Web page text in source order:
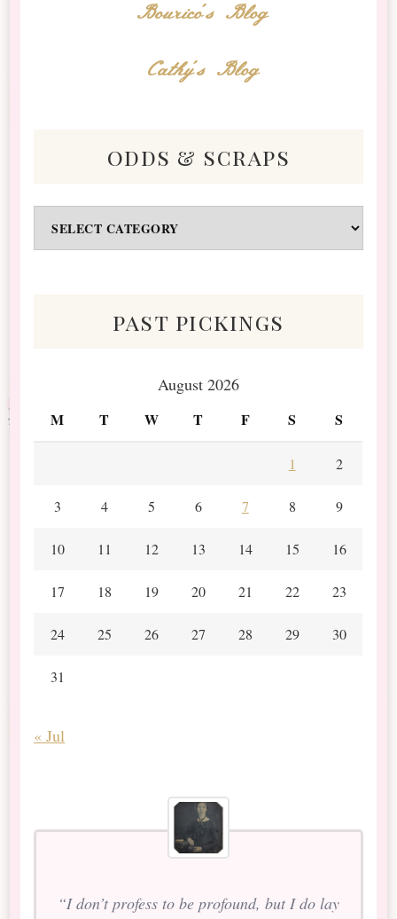
Bourico's Blog
Cathy's Blog
odds & scraps
&
past pickings
August 2026
M T W T F S S
1 2
3 4 5 6 7 8 9
10 11 12 13 14 15 16
17 18 19 20 21 22 23
24 25 26 27 28 29 30
31
« Jul
“I don’t profess to be profound, but I do lay